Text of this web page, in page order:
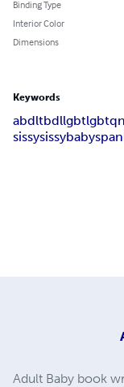
Binding Type
Interior Color
Dimensions
Keywords
abdltbdllgbtlgbtq
sissysissybaby
Adult Baby book